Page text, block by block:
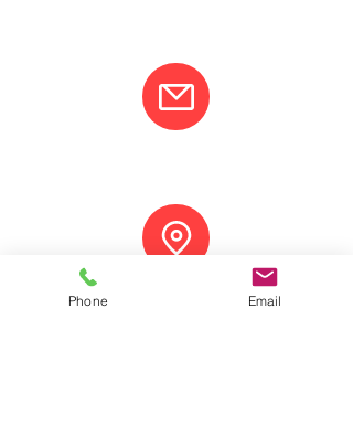
La Fortuna, Costa Rica.
Phone Email